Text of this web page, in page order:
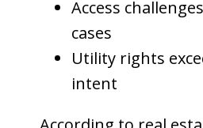
Access
cases
Utility rights
intent